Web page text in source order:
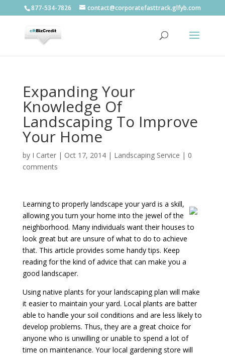
877-534-7826 contact@corporatefasttrack.glfyb.com
Expanding Your
Knowledge Of
Landscaping To Improve
Your Home
by I Carter| Oct 17, 2014| Landscaping Service | 0
comments
Learning to properly landscape your yard is a skill,
allowing you turn your home into the jewel of the
neighborhood. Many individuals want their houses to
look great but are unsure of what to do to achieve
that. This article provides some handy tips. Keep
reading for the kind of advice that can make you a
good landscaper.
Using native plants for your landscaping plan will make
it easier to maintain your yard. Local plants are batter
able to handle your soil conditions and are less likely to
develop problems. Thus, they are a great choice for
anyone who is unwilling or unable to spend a lot of
time on maintenance. Your local gardening store will